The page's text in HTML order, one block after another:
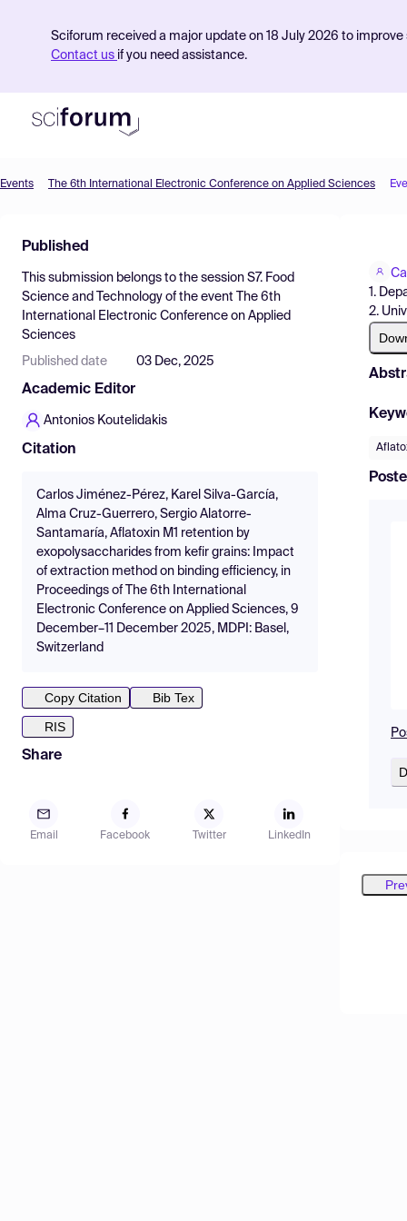
Sciforum received a major update on 18 July 2026 to
Contact us if you need assistance.
Find Events
Pricing
Resources
Events The 6th International Electronic Conference on Applied Sciences
Published
This submission belongs to the session S7. Food
Science and Technology of the event
The 6th
International Electronic Conference on Applied
Sciences
Published date 03 Dec, 2025
Academic Editor
Antonios Koutelidakis
Citation
Carlos Jiménez-Pérez, Karel Silva-García,
Alma Cruz-Guerrero, Sergio Alatorre-
Santamaría, Aflatoxin M1 retention by
exopolysaccharides from kefir grains: Impact
of extraction method on binding efficiency, in
Proceedings of The 6th International
Electronic Conference on Applied Sciences, 9
December–11 December 2025, MDPI: Basel,
Switzerland
Copy Citation
Bib Tex
RIS
Share
Email Facebook Twitter LinkedIn
1.
2.